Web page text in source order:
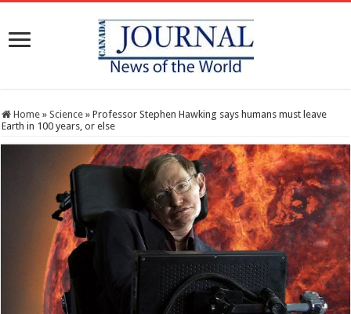
Home » Science » Professor Stephen Hawking says humans must leave
Earth in 100 years, or else